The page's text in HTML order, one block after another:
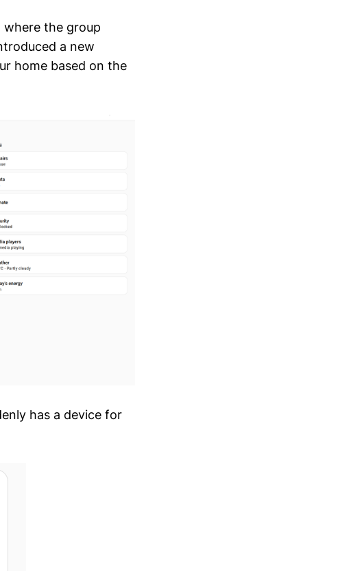
the group
a new
home based on the
has a device for